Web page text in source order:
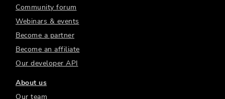
Community forum
Webinars & events
Become a partner
Become an affiliate
Our developer API
About us
Our team